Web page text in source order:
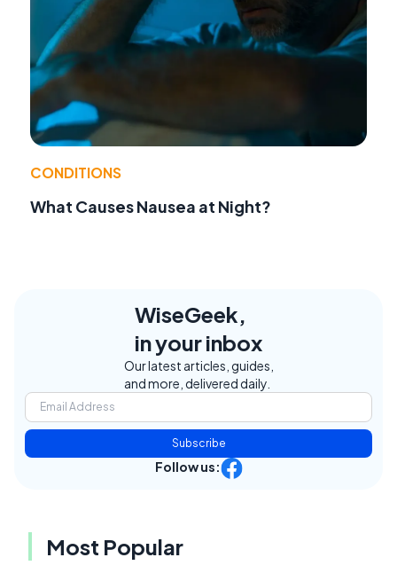
CONDITIONS
What Causes Nausea at Night?
WiseGeek,
in your inbox
Our latest articles, guides,
and more, delivered daily.
Subscribe
Follow us:
Most Popular